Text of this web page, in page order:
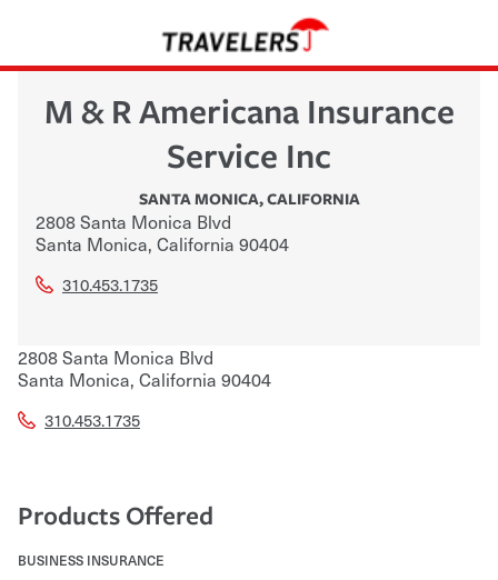
M & R Americana Insurance
Service Inc
SANTA MONICA,CALIFORNIA
2808 Santa Monica Blvd
Santa Monica, California 90404
310.453.1735
2808 Santa Monica Blvd
Santa Monica, California 90404
310.453.1735
Products Offered
BUSINESS INSURANCE